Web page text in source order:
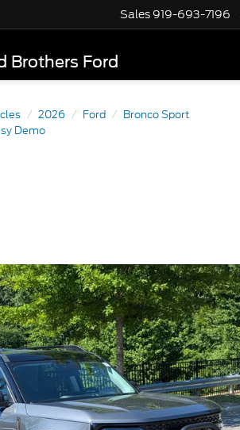
Brothers Ford
Sales 919-693-7196
2026 Ford
Bronco Sport
Demo